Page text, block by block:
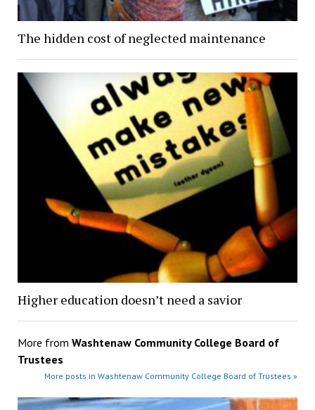
The hidden cost of neglected maintenance
Higher education doesn’t need a savior
More from Washtenaw Community College Board of
Trustees
More posts in Washtenaw Community College Board of Trustees »